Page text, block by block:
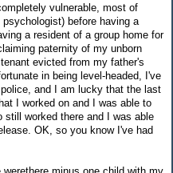
vulnerable, most of
before having a
a resident of a group home for
paternity of my unborn
evicted from my father's
in being level-headed, I've
and I am lucky that the last
I worked on and I was able to
still worked there and I was able
OK, so you know I've had